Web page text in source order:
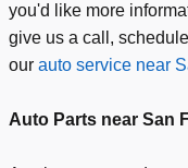
you'd like more
give us a call,
our auto service near
Auto Parts near San